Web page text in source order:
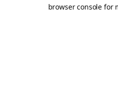
browser console for